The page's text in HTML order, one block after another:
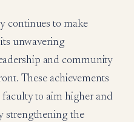
continues to make
unwavering
and community
These achievements
to aim higher and
strengthening the